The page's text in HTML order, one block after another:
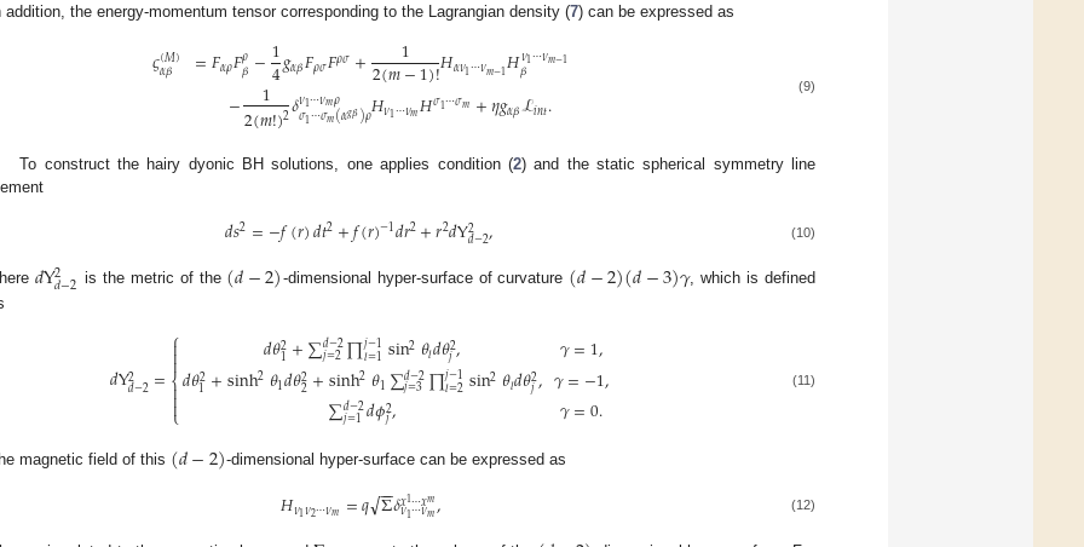
addition, the energy-momentum tensor corresponding to the Lagrangian density (7) can be expressed as
𝜍(𝑀)
𝛼𝛽 =𝐹𝛼𝜌𝐹𝜌
𝛽−1
4𝑔𝛼𝛽𝐹𝜌𝜎𝐹𝜌𝜎+ 1
2(𝑚−1)!𝐻𝛼𝜈1⋯𝜈𝑚−1𝐻𝜈1⋯𝜈𝑚−1
𝛽
− 1
2(𝑚!)2𝛿𝜈1⋯𝜈𝑚𝜌
𝜎1⋯𝜎𝑚(𝛼𝑔𝛽)𝜌𝐻𝜈1⋯𝜈𝑚𝐻𝜎1⋯𝜎𝑚+𝜂𝑔𝛼𝛽ℒ𝑖𝑛𝑡. (9)
To construct the hairy dyonic BH solutions, one applies condition (2) and the static spherical symmetry line
𝑑𝑠2=−𝑓(𝑟)𝑑𝑡2+𝑓(𝑟)−1𝑑𝑟2+𝑟2𝑑Υ2
𝑑−2, (10)
𝑑Υ2
𝑑−2 is the metric of the (𝑑−2) -dimensional hyper-surface of curvature (𝑑−2)(𝑑−3)𝛾, which is defined
𝑑Υ2
𝑑−2=
⎧
⎩
⎨


𝑑𝜃2
1+∑𝑑−2
𝑗=2∏𝑗−1
𝑙=1sin2𝜃𝑙𝑑𝜃2
𝑗,
𝑑𝜃2
1+sinh2𝜃1𝑑𝜃2
2+sinh2𝜃1∑𝑑−2
𝑗=3∏𝑗−1
𝑙=2sin2𝜃𝑙𝑑𝜃2
𝑗,
∑𝑑−2
𝑗=1𝑑𝜙2
𝑗,
𝛾=1,
𝛾=−1,
𝛾=0. (11)
magnetic field of this (𝑑−2)-dimensional hyper-surface can be expressed as
𝐻𝜈1𝜈2⋯𝜈𝑚 =𝑞Σ
−
−
√ 𝛿𝑥1⋯𝑥𝑚
𝜈1⋯𝜈𝑚, (12)